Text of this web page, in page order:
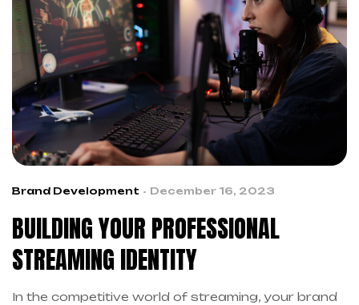
Brand Development December 16, 2023
BUILDING YOUR PROFESSIONAL
STREAMING IDENTITY
In the competitive world of streaming, your brand